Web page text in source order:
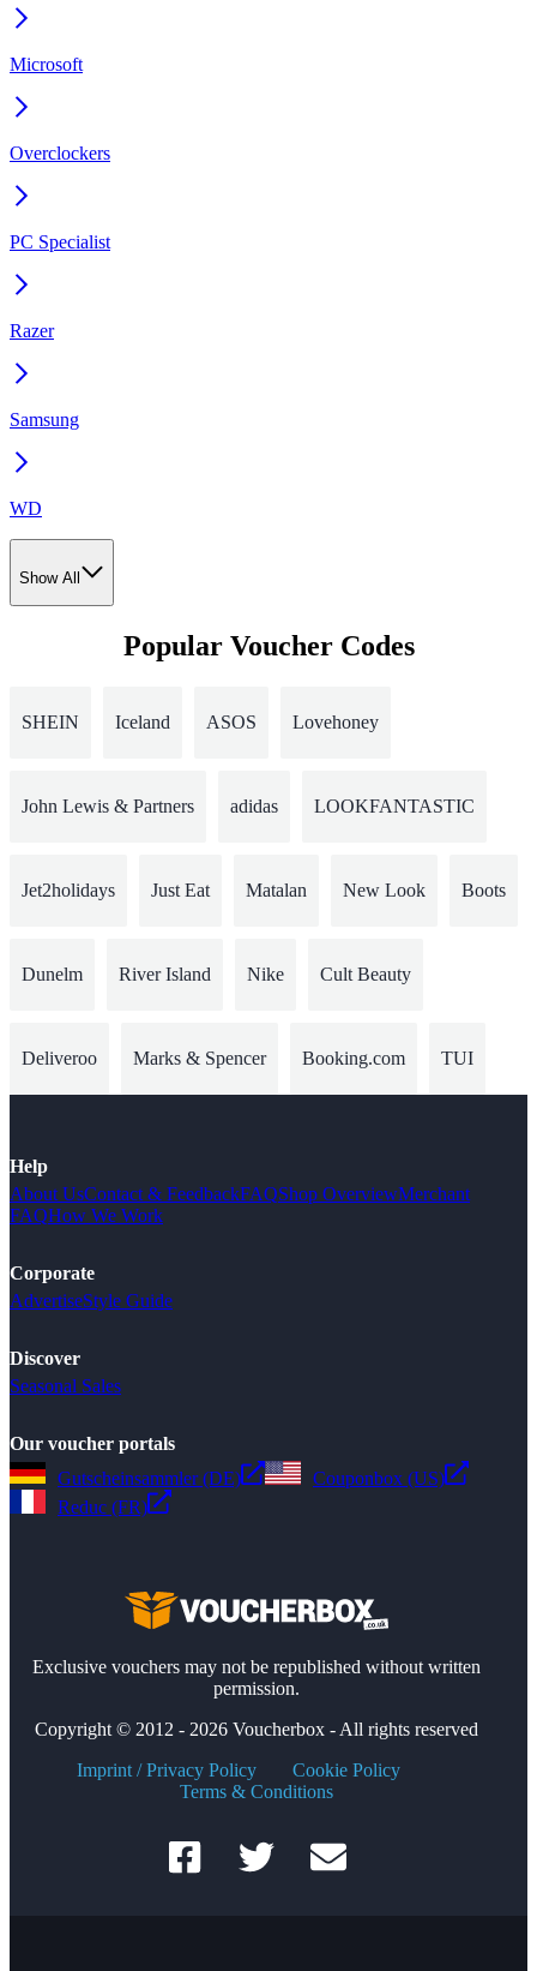
Microsoft
Overclockers
PC Specialist
Razer
Samsung
WD
Show All
Popular Voucher Codes
SHEIN Iceland ASOS Lovehoney
John Lewis & Partners adidas LOOKFANTASTIC
Jet2holidays Just Eat Matalan New Look Boots
Dunelm River Island Nike Cult Beauty
Deliveroo Marks & Spencer Booking.com TUI
Help
About UsContact & FeedbackFAQShop OverviewMerchant
FAQHow We Work
Corporate
AdvertiseStyle Guide
Discover
Seasonal Sales
Our voucher portals
Gutscheinsammler (DE)
Couponbox (US)
Reduc (FR)
Exclusive vouchers may not be republished without written
permission.
Copyright © 2012 - 2026 Voucherbox - All rights reserved
Imprint / Privacy Policy
Cookie Policy
Terms & Conditions